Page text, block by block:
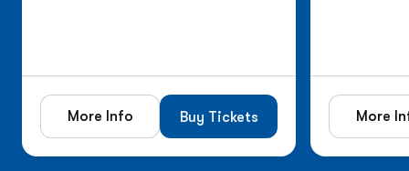
More Info Buy Tickets More